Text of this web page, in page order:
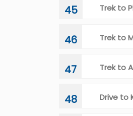
45 Trek to
46 Trek to
47 Trek to
48 Drive to